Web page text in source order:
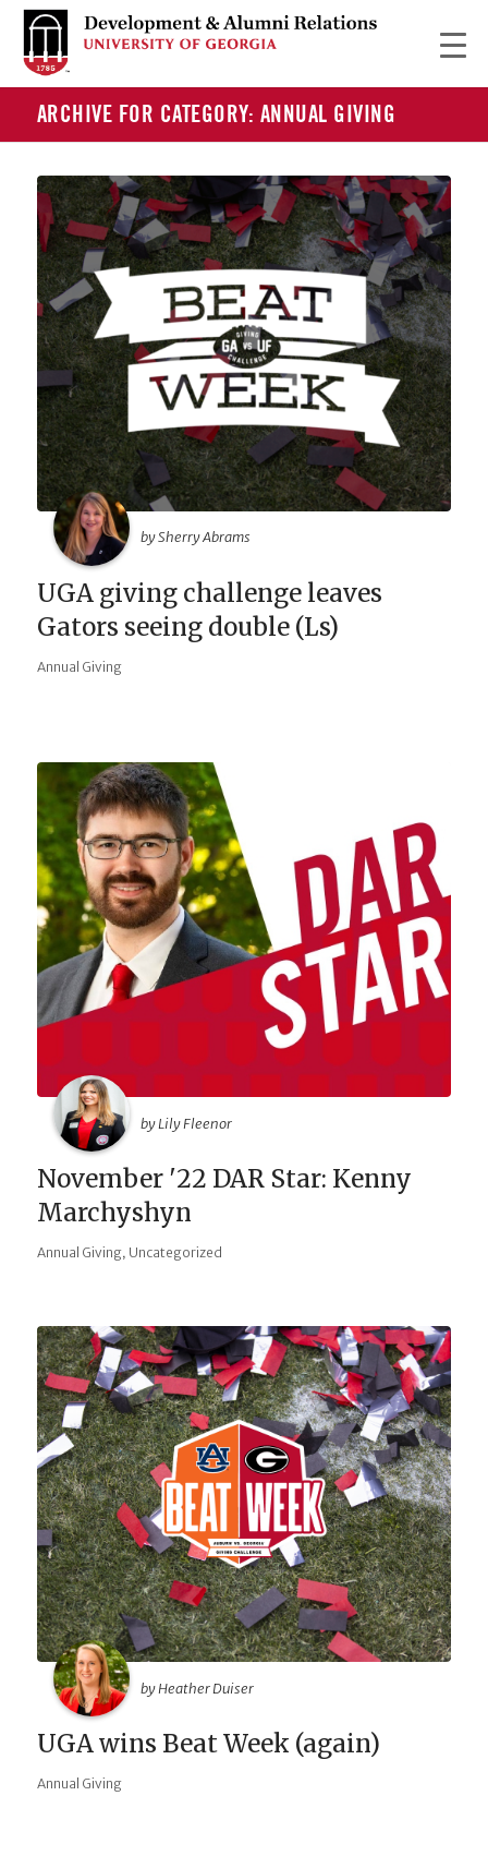
ARCHIVE FOR CATEGORY: ANNUAL GIVING
by Sherry Abrams
UGA giving challenge leaves
Gators seeing double (Ls)
Annual Giving
by Lily Fleenor
November '22 DAR Star: Kenny
Marchyshyn
Annual Giving, Uncategorized
by Heather Duiser
UGA wins Beat Week (again)
Annual Giving